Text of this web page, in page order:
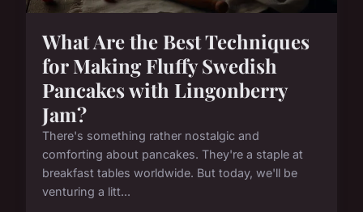
What Are the Best Techniques
for Making Fluffy Swedish
Pancakes with Lingonberry
Jam?
There's something rather nostalgic and
comforting about pancakes. They're a staple at
breakfast tables worldwide. But today, we'll be
venturing a litt...